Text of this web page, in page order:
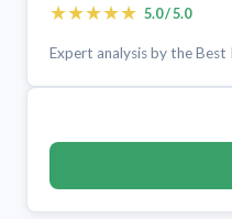
★★★★★ 5.0 / 5.0
Expert analysis by the